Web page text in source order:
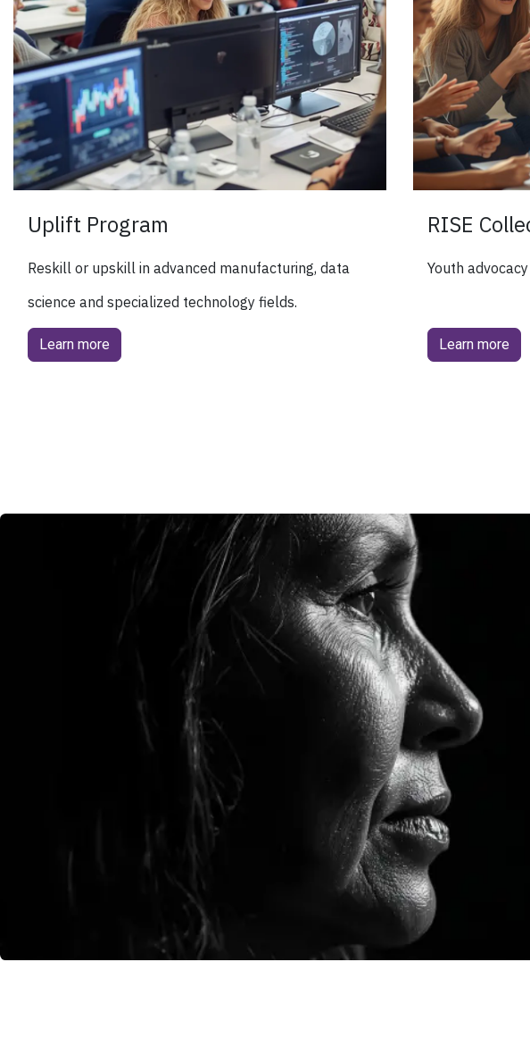
Uplift Program
Reskill or upskill in advanced manufacturing, data
science and specialized technology fields.
Learn more
RISE
Youth
Learn more